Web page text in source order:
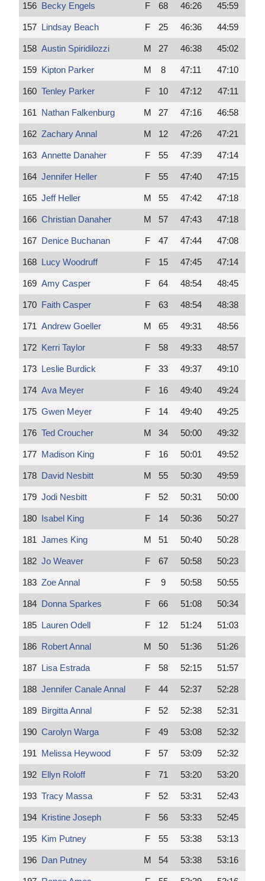
156 Becky Engels F 68 46:26 45:59
157 Lindsay Beach F 25 46:36 44:59
158 Austin Spiridilozzi M 27 46:38 45:02
159 Kipton Parker M 8 47:11 47:10
160 Tenley Parker F 10 47:12 47:11
161 Nathan Falkenburg M 27 47:16 46:58
162 Zachary Annal M 12 47:26 47:21
163 Annette Danaher F 55 47:39 47:14
164 Jennifer Heller F 55 47:40 47:15
165 Jeff Heller M 55 47:42 47:18
166 Christian Danaher M 57 47:43 47:18
167 Denice Buchanan F 47 47:44 47:08
168 Lucy Woodruff F 15 47:45 47:14
169 Amy Casper F 64 48:54 48:45
170 Faith Casper F 63 48:54 48:38
171 Andrew Goeller M 65 49:31 48:56
172 Kerri Taylor F 58 49:33 48:57
173 Leslie Burdick F 33 49:37 49:10
174 Ava Meyer F 16 49:40 49:24
175 Gwen Meyer F 14 49:40 49:25
176 Ted Croucher M 34 50:00 49:32
177 Madison King F 16 50:01 49:52
178 David Nesbitt M 55 50:30 49:59
179 Jodi Nesbitt F 52 50:31 50:00
180 Isabel King F 14 50:36 50:27
181 James King M 51 50:40 50:28
182 Jo Weaver F 67 50:58 50:23
183 Zoe Annal F 9 50:58 50:55
184 Donna Sparkes F 66 51:08 50:34
185 Lauren Odell F 12 51:24 51:03
186 Robert Annal M 50 51:36 51:26
187 Lisa Estrada F 58 52:15 51:57
188 Jennifer Canale Annal F 44 52:37 52:28
189 Birgitta Annal F 52 52:38 52:31
190 Carolyn Warga F 49 53:08 52:32
191 Melissa Heywood F 57 53:09 52:32
192 Ellyn Roloff F 71 53:20 53:20
193 Tracy Massa F 52 53:31 52:43
194 Kristine Joseph F 56 53:33 52:45
195 Kim Putney F 55 53:38 53:13
196 Dan Putney M 54 53:38 53:16